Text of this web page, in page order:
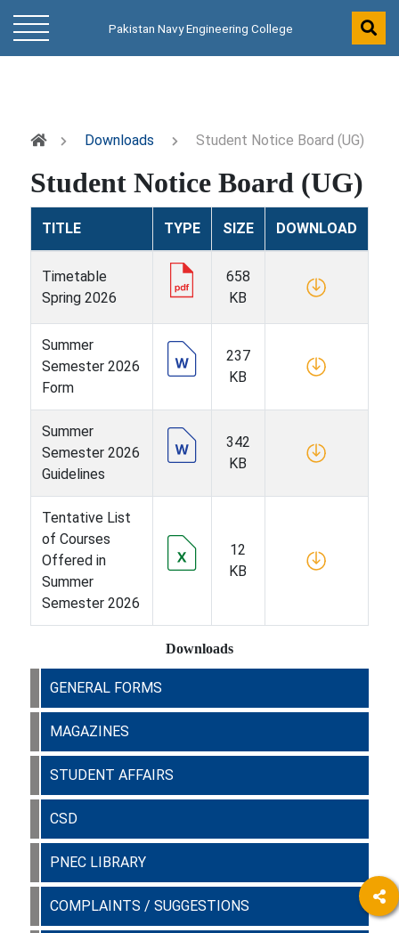
Pakistan Navy Engineering College
Downloads Student Notice Board (UG)
Student Notice Board (UG)
TITLE TYPE SIZE DOWNLOAD
Timetable
Spring 2026
658
KB
Summer
Semester 2026
Form
237
KB
Summer
Semester 2026
Guidelines
342
KB
Tentative List
of Courses
Offered in
Summer
Semester 2026
12
KB
Downloads
GENERAL FORMS
MAGAZINES
STUDENT AFFAIRS
CSD
PNEC LIBRARY
COMPLAINTS / SUGGESTIONS